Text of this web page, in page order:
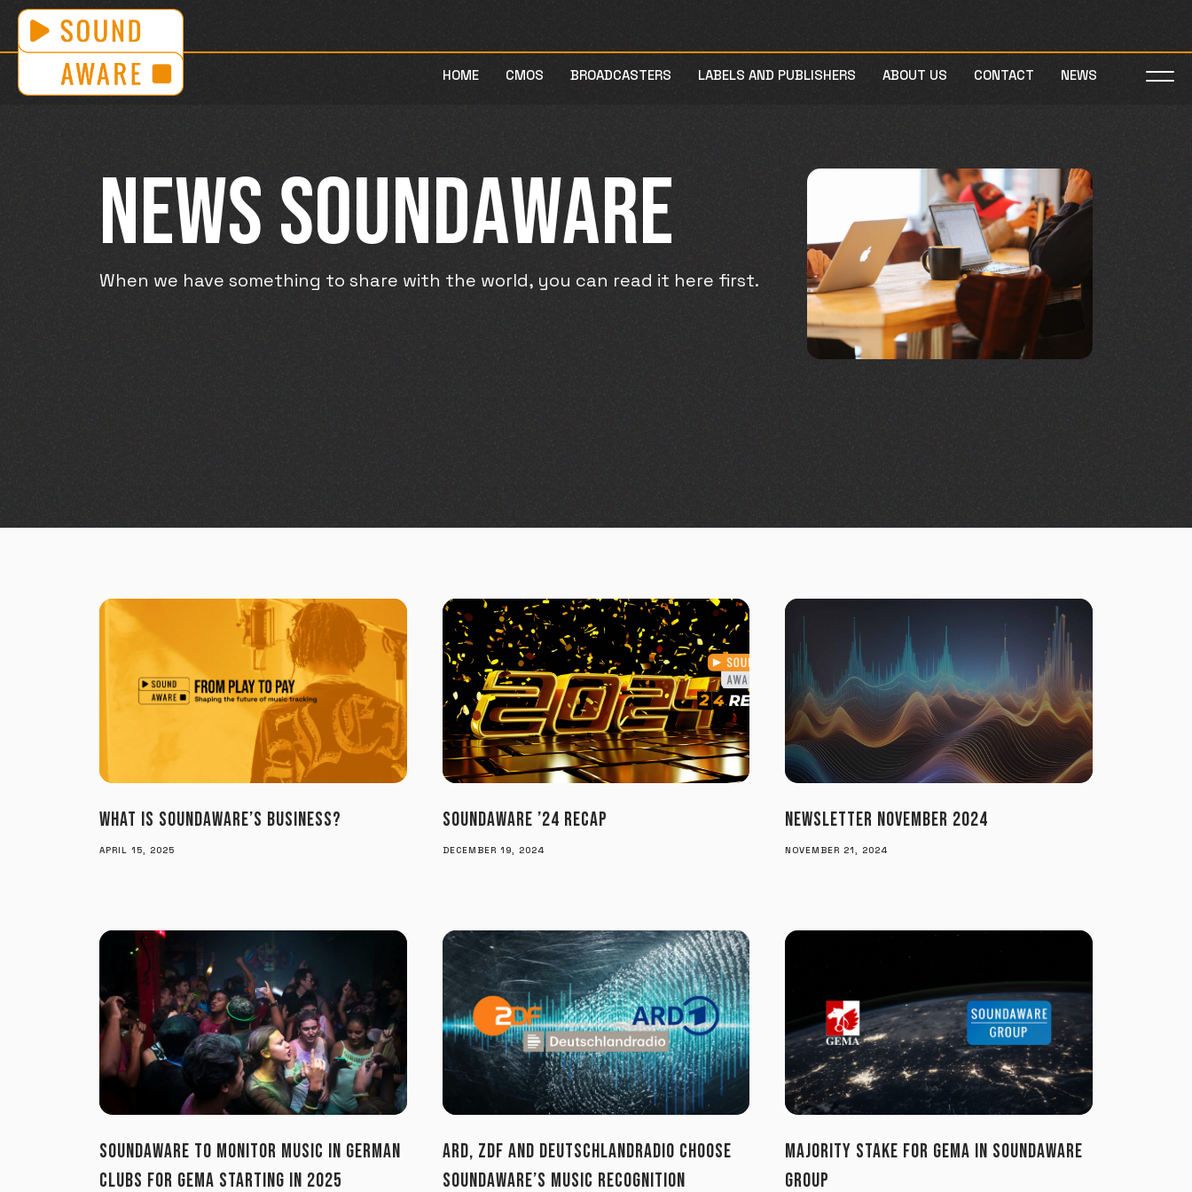
HOME CMOS BROADCASTERS LABELS AND PUBLISHERS ABOUT US CONTACT NEWS
NEWS SOUNDAWARE
When we have something to share with the world, you can read it here first.
WHAT IS SOUNDAWARE’S BUSINESS?
APRIL 15, 2025
SOUNDAWARE ’24 RECAP
DECEMBER 19, 2024
NEWSLETTER NOVEMBER 2024
NOVEMBER 21, 2024
SOUNDAWARE TO MONITOR MUSIC IN GERMAN
CLUBS FOR GEMA STARTING IN 2025
ARD, ZDF AND DEUTSCHLANDRADIO CHOOSE
SOUNDAWARE’S MUSIC RECOGNITION
MAJORITY STAKE FOR GEMA IN SOUNDAWARE
GROUP